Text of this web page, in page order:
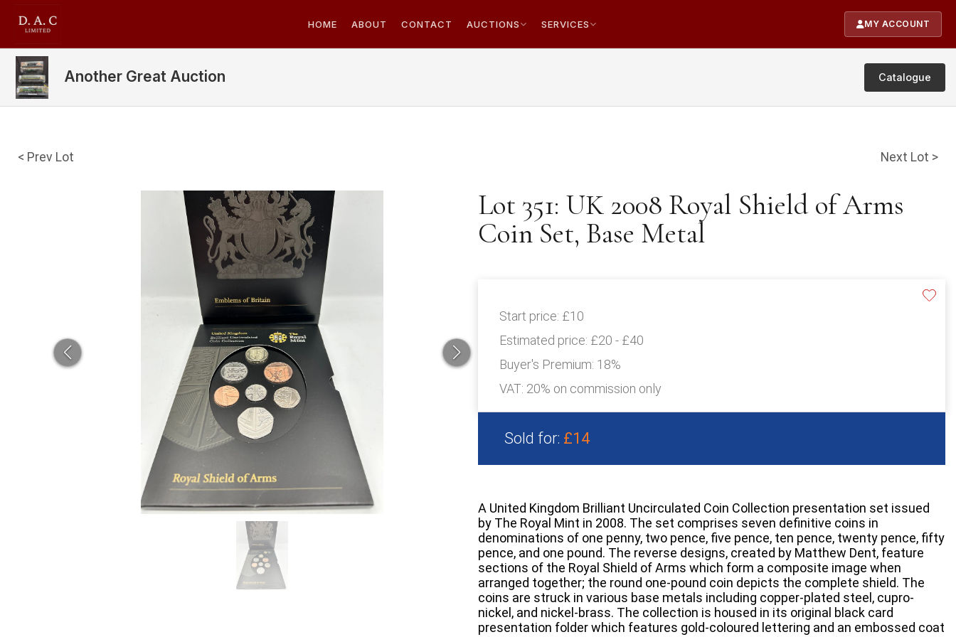
HOME ABOUT CONTACT AUCTIONS SERVICES MY ACCOUNT
Another Great Auction Catalogue
< Prev Lot Next Lot >
Lot 351: UK 2008 Royal Shield of Arms
Coin Set, Base Metal
Start price: £10
Estimated price: £20 - £40
Buyer's Premium: 18%
VAT: 20% on commission only
Sold for: £14
A United Kingdom Brilliant Uncirculated Coin Collection presentation set issued
by The Royal Mint in 2008. The set comprises seven definitive coins in
denominations of one penny, two pence, five pence, ten pence, twenty pence, fifty
pence, and one pound. The reverse designs, created by Matthew Dent, feature
sections of the Royal Shield of Arms which form a composite image when
arranged together; the round one-pound coin depicts the complete shield. The
coins are struck in various base metals including copper-plated steel, cupro-
nickel, and nickel-brass. The collection is housed in its original black card
presentation folder which features gold-coloured lettering and an embossed coat